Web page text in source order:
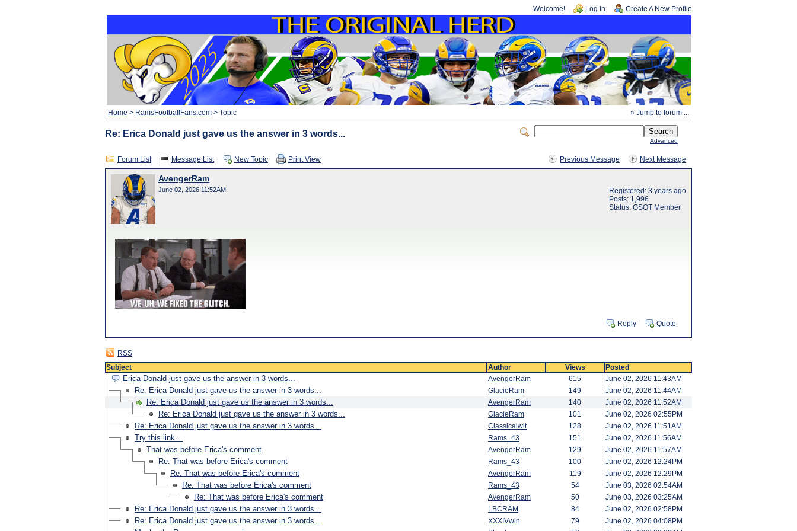
Welcome! Log In Create A New Profile
» Jump to forum ...
Home > RamsFootballFans.com > Topic
Advanced
Re: Erica Donald just gave us the answer in 3 words...
Previous Message Next Message
Forum List Message List New Topic Print View
AvengerRam
June 02, 2026 11:52AM
Registered: 3 years ago
Posts: 1,996
Status: GSOT Member
Reply Quote
RSS
Subject
Author Views Posted
Erica Donald just gave us the answer in 3 words... AvengerRam 615 June 02, 2026 11:43AM
Re: Erica Donald just gave us the answer in 3 words... GlacieRam 149 June 02, 2026 11:44AM
Re: Erica Donald just gave us the answer in 3 words... AvengerRam 140 June 02, 2026 11:52AM
Re: Erica Donald just gave us the answer in 3 words... GlacieRam 101 June 02, 2026 02:55PM
Re: Erica Donald just gave us the answer in 3 words... Classicalwit 128 June 02, 2026 11:51AM
Try this link… Rams_43 151 June 02, 2026 11:56AM
That was before Erica's comment AvengerRam 129 June 02, 2026 11:57AM
Re: That was before Erica's comment Rams_43 100 June 02, 2026 12:24PM
Re: That was before Erica's comment AvengerRam 119 June 02, 2026 12:29PM
Re: That was before Erica's comment Rams_43 54 June 03, 2026 02:54AM
Re: That was before Erica's comment AvengerRam 50 June 03, 2026 03:25AM
Re: Erica Donald just gave us the answer in 3 words... LBCRAM 84 June 02, 2026 02:58PM
Re: Erica Donald just gave us the answer in 3 words... XXXIVwin 79 June 02, 2026 04:08PM